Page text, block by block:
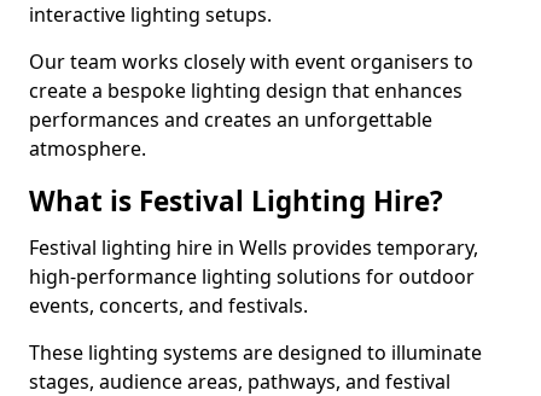
interactive lighting setups.
Our team works closely with event organisers to
create a bespoke lighting design that enhances
performances and creates an unforgettable
atmosphere.
What is Festival Lighting Hire?
Festival lighting hire in Wells provides temporary,
high-performance lighting solutions for outdoor
events, concerts, and festivals.
These lighting systems are designed to illuminate
stages, audience areas, pathways, and festival